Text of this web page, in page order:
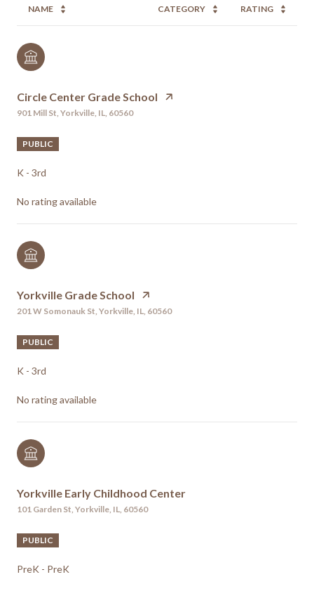
NAME CATEGORY RATING
Circle Center Grade School
901 Mill St, Yorkville, IL, 60560
PUBLIC
K - 3rd
No rating available
Yorkville Grade School
201 W Somonauk St, Yorkville, IL, 60560
PUBLIC
K - 3rd
No rating available
Yorkville Early Childhood Center
101 Garden St, Yorkville, IL, 60560
PUBLIC
PreK - PreK